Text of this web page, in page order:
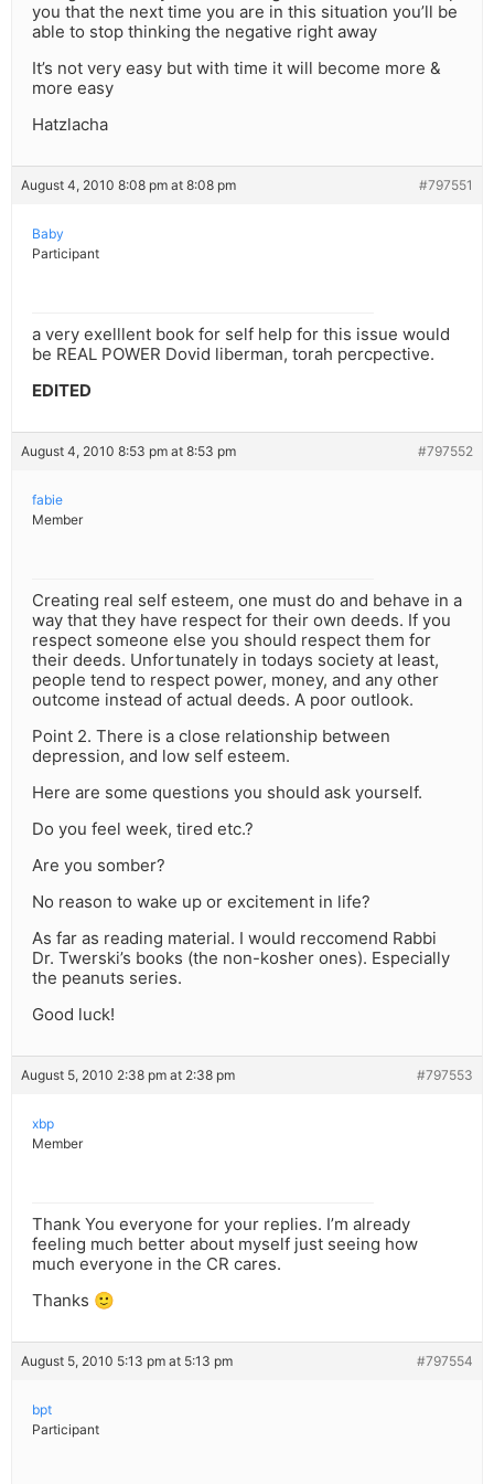
you that the next time you are in this situation you’ll be
able to stop thinking the negative right away
It’s not very easy but with time it will become more &
more easy
Hatzlacha
August 4, 2010 8:08 pm at 8:08 pm #797551
Baby
Participant
a very exelllent book for self help for this issue would
be REAL POWER Dovid liberman, torah percpective.
EDITED
August 4, 2010 8:53 pm at 8:53 pm #797552
fabie
Member
Creating real self esteem, one must do and behave in a
way that they have respect for their own deeds. If you
respect someone else you should respect them for
their deeds. Unfortunately in todays society at least,
people tend to respect power, money, and any other
outcome instead of actual deeds. A poor outlook.
Point 2. There is a close relationship between
depression, and low self esteem.
Here are some questions you should ask yourself.
Do you feel week, tired etc.?
Are you somber?
No reason to wake up or excitement in life?
As far as reading material. I would reccomend Rabbi
Dr. Twerski’s books (the non-kosher ones). Especially
the peanuts series.
Good luck!
August 5, 2010 2:38 pm at 2:38 pm #797553
xbp
Member
Thank You everyone for your replies. I’m already
feeling much better about myself just seeing how
much everyone in the CR cares.
Thanks 🙂
August 5, 2010 5:13 pm at 5:13 pm #797554
bpt
Participant